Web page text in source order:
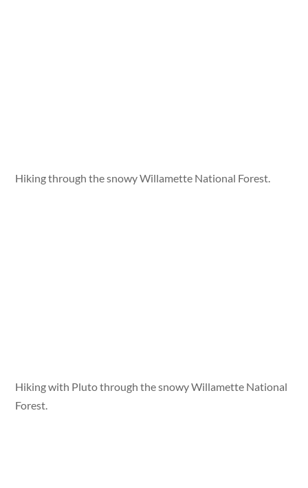
Hiking through the snowy Willamette National Forest.
Hiking with Pluto through the snowy Willamette National
Forest.